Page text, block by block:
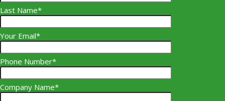
Last Name*
Your Email*
Phone Number*
Company Name*